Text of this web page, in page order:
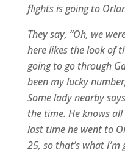
flights is going to
They say, “Oh, we
here likes the look of
going to go through
been my lucky
Some lady nearby
the time. He knows
last time he went to
25, so that’s what I’m